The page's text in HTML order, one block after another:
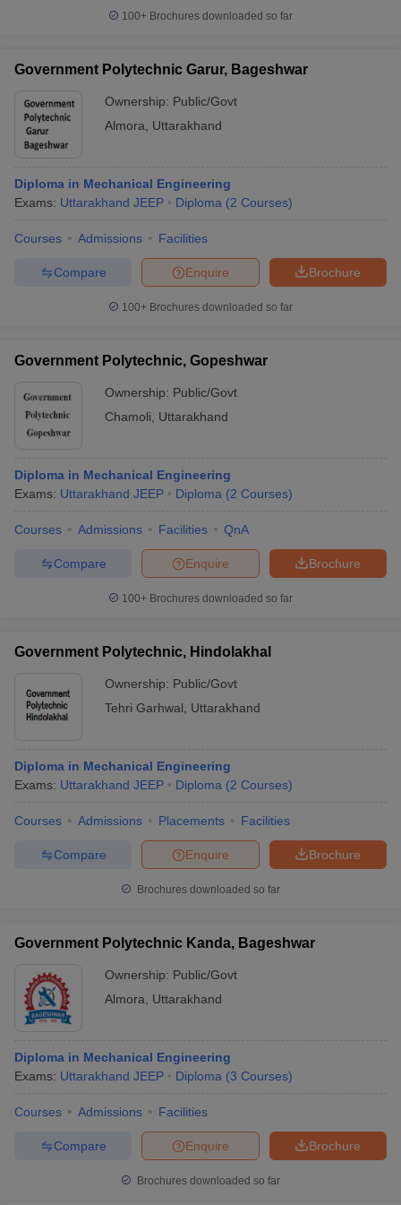
100+ Brochures downloaded so far
Government Polytechnic Garur, Bageshwar
Ownership: Public/Govt
Almora
Uttarakhand
Diploma in Mechanical Engineering
Exams: Uttarakhand JEEP Diploma (2 Courses)
Courses Admissions Facilities
Brochure
Enquire
Compare
100+ Brochures downloaded so far
Government Polytechnic, Gopeshwar
Ownership: Public/Govt
Chamoli
Uttarakhand
Diploma in Mechanical Engineering
Exams: Uttarakhand JEEP Diploma (2 Courses)
Courses Admissions Facilities QnA
Brochure
Enquire
Compare
100+ Brochures downloaded so far
Government Polytechnic, Hindolakhal
Ownership: Public/Govt
Tehri Garhwal
Uttarakhand
Diploma in Mechanical Engineering
Exams: Uttarakhand JEEP Diploma (2 Courses)
Courses Admissions Placements Facilities
Brochure
Enquire
Compare
Brochures downloaded so far
Government Polytechnic Kanda, Bageshwar
Ownership: Public/Govt
Almora
Uttarakhand
Diploma in Mechanical Engineering
Exams: Uttarakhand JEEP Diploma (3 Courses)
Courses Admissions Facilities
Brochure
Enquire
Compare
Brochures downloaded so far